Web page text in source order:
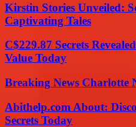
Kirstin Stories Unveiled:
Captivating Tales
C$229.87 Secrets
Value Today
Breaking News Charlotte
Abithelp.com About:
Secrets Today